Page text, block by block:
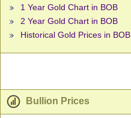
1 Year Gold Chart in BOB
2 Year Gold Chart in BOB
Historical Gold Prices in BOB
Bullion Prices